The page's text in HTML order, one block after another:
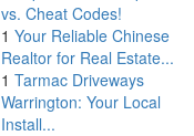
vs. Cheat Codes!
1 Your Reliable Chinese
Realtor for Real Estate...
1 Tarmac Driveways
Warrington: Your Local
Install...